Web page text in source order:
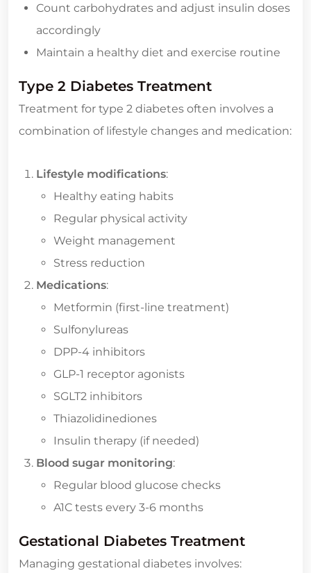
Count carbohydrates and adjust insulin doses
accordingly
Maintain a healthy diet and exercise routine
Type 2 Diabetes Treatment
Treatment for type 2 diabetes often involves a
combination of lifestyle changes and medication:
Lifestyle modifications:
Healthy eating habits
Regular physical activity
Weight management
Stress reduction
Medications:
Metformin (first-line treatment)
Sulfonylureas
DPP-4 inhibitors
GLP-1 receptor agonists
SGLT2 inhibitors
Thiazolidinediones
Insulin therapy (if needed)
Blood sugar monitoring:
Regular blood glucose checks
A1C tests every 3-6 months
Gestational Diabetes Treatment
Managing gestational diabetes involves: